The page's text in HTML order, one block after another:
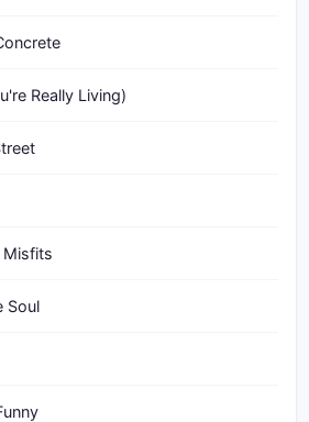
Really Living)
Misfits
Soul